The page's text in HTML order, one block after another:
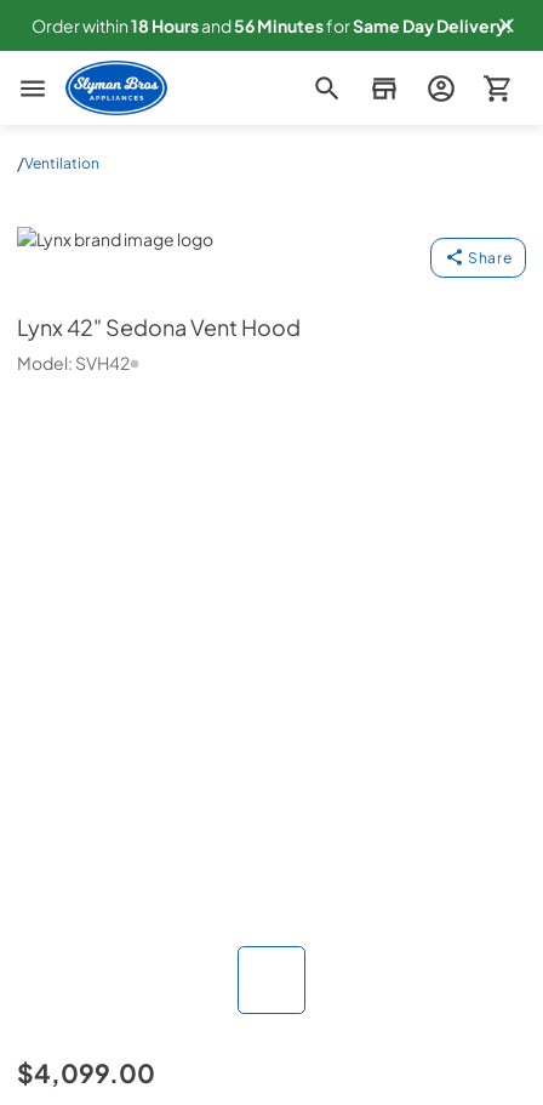
Order within18 Hoursand56MinutesforSame Day Delivery!
Slyman Bros
/Ventilation
Lynx
Share
Lynx42" Sedona Vent Hood
Model: SVH42
$4,099.00